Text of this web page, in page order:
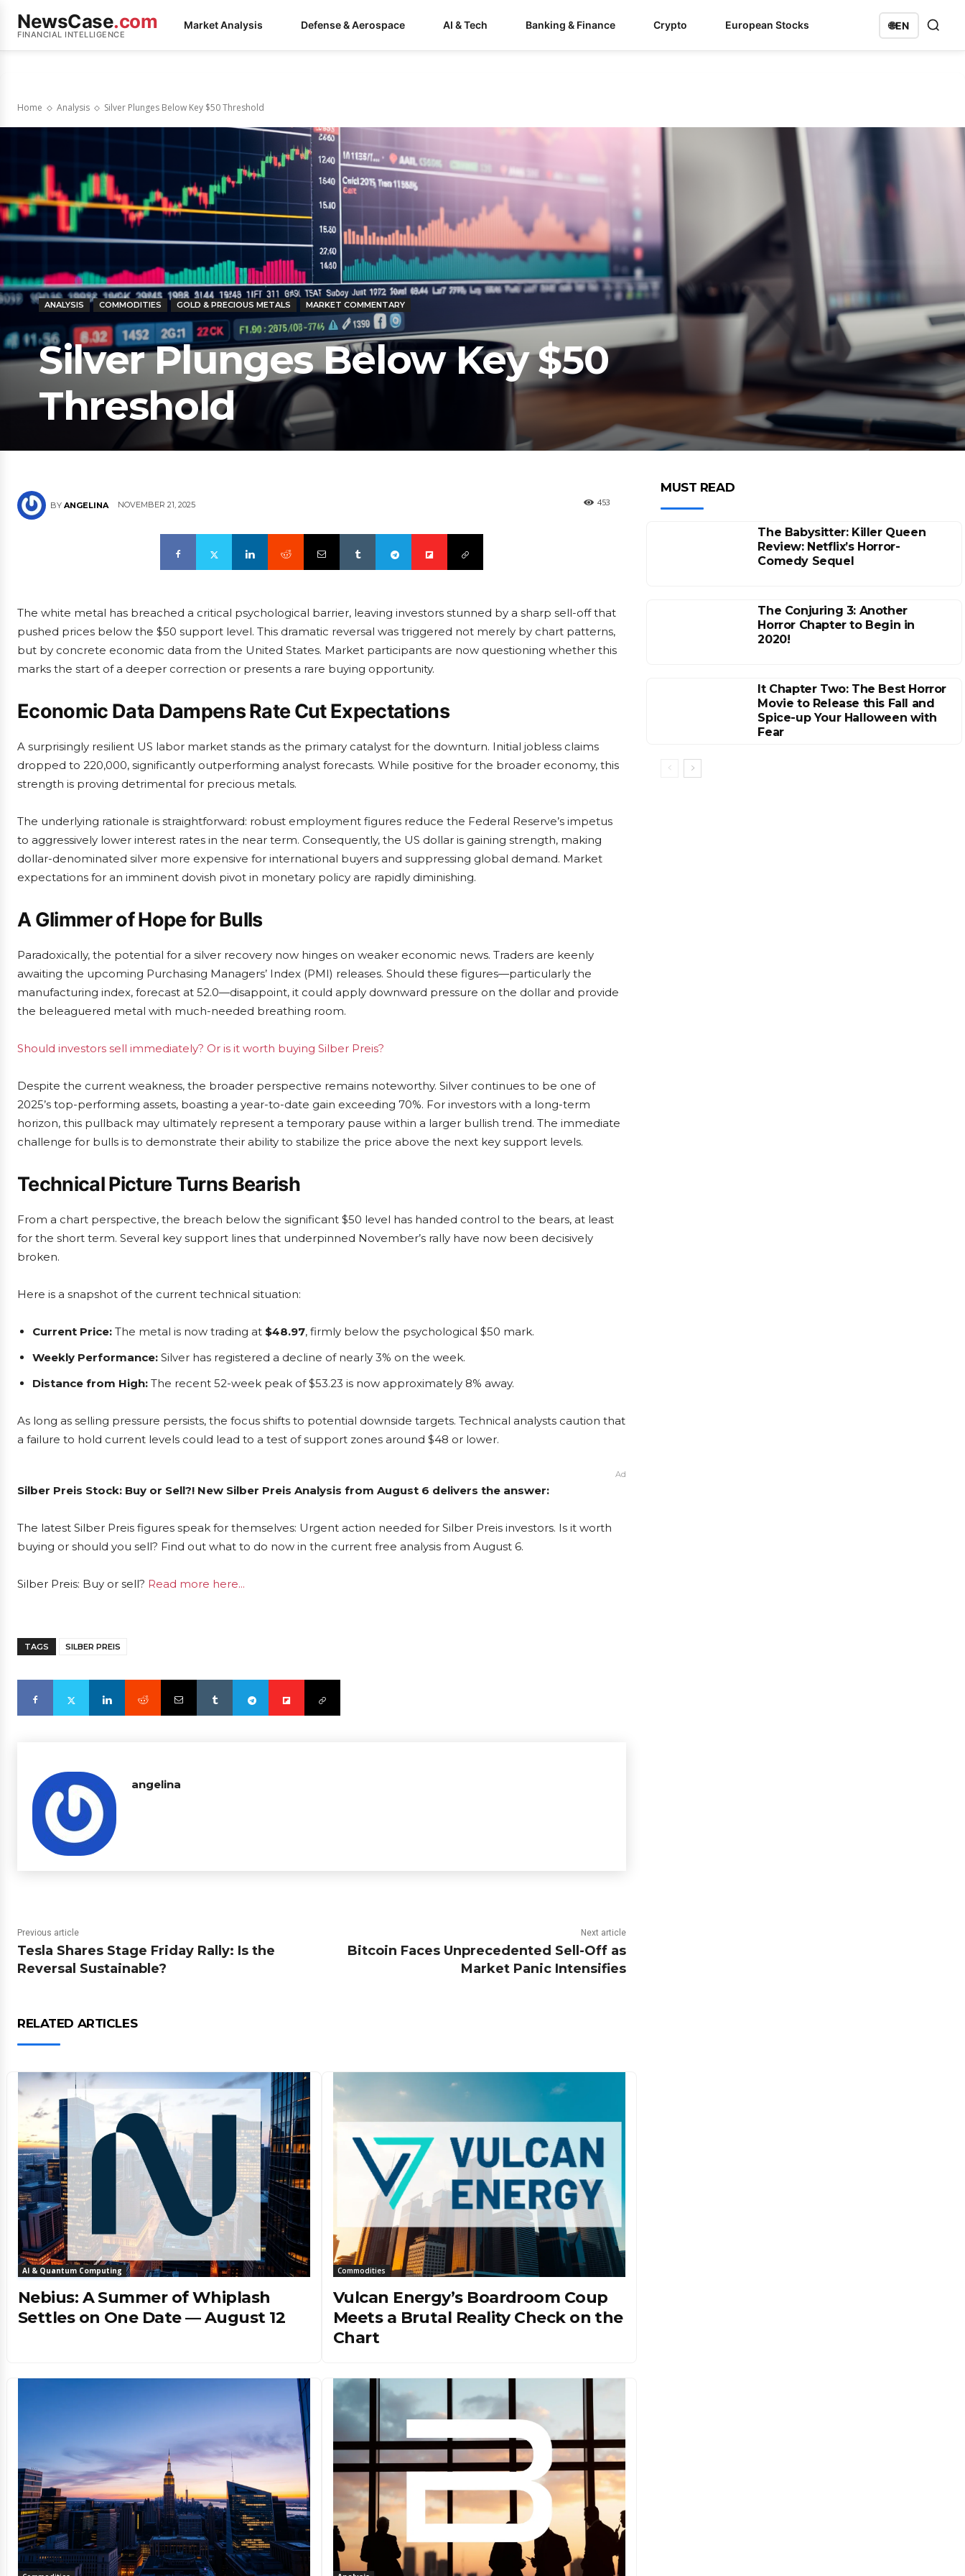
NewsCase.com
FINANCIAL INTELLIGENCE
Market Analysis Defense & Aerospace AI & Tech Banking & Finance Crypto European Stocks 🌐EN
Home Analysis Silver Plunges Below Key $50 Threshold
ANALYSIS COMMODITIES GOLD & PRECIOUS METALS MARKET COMMENTARY
Silver Plunges Below Key $50
Threshold
BY ANGELINA NOVEMBER 21, 2025 453
The white metal has breached a critical psychological barrier, leaving investors stunned by a sharp sell-off that
pushed prices below the $50 support level. This dramatic reversal was triggered not merely by chart patterns,
but by concrete economic data from the United States. Market participants are now questioning whether this
marks the start of a deeper correction or presents a rare buying opportunity.
Economic Data Dampens Rate Cut Expectations
A surprisingly resilient US labor market stands as the primary catalyst for the downturn. Initial jobless claims
dropped to 220,000, significantly outperforming analyst forecasts. While positive for the broader economy, this
strength is proving detrimental for precious metals.
The underlying rationale is straightforward: robust employment figures reduce the Federal Reserve’s impetus
to aggressively lower interest rates in the near term. Consequently, the US dollar is gaining strength, making
dollar-denominated silver more expensive for international buyers and suppressing global demand. Market
expectations for an imminent dovish pivot in monetary policy are rapidly diminishing.
A Glimmer of Hope for Bulls
Paradoxically, the potential for a silver recovery now hinges on weaker economic news. Traders are keenly
awaiting the upcoming Purchasing Managers’ Index (PMI) releases. Should these figures—particularly the
manufacturing index, forecast at 52.0—disappoint, it could apply downward pressure on the dollar and provide
the beleaguered metal with much-needed breathing room.
Should investors sell immediately? Or is it worth buying Silber Preis?
Despite the current weakness, the broader perspective remains noteworthy. Silver continues to be one of
2025’s top-performing assets, boasting a year-to-date gain exceeding 70%. For investors with a long-term
horizon, this pullback may ultimately represent a temporary pause within a larger bullish trend. The immediate
challenge for bulls is to demonstrate their ability to stabilize the price above the next key support levels.
Technical Picture Turns Bearish
From a chart perspective, the breach below the significant $50 level has handed control to the bears, at least
for the short term. Several key support lines that underpinned November’s rally have now been decisively
broken.
Here is a snapshot of the current technical situation:
Current Price: The metal is now trading at $48.97, firmly below the psychological $50 mark.
Weekly Performance: Silver has registered a decline of nearly 3% on the week.
Distance from High: The recent 52-week peak of $53.23 is now approximately 8% away.
As long as selling pressure persists, the focus shifts to potential downside targets. Technical analysts caution that
a failure to hold current levels could lead to a test of support zones around $48 or lower.
Ad
Silber Preis Stock: Buy or Sell?! New Silber Preis Analysis from August 6 delivers the answer:
The latest Silber Preis figures speak for themselves: Urgent action needed for Silber Preis investors. Is it worth
buying or should you sell? Find out what to do now in the current free analysis from August 6.
Silber Preis: Buy or sell? Read more here...
TAGS SILBER PREIS
angelina
Previous article
Tesla Shares Stage Friday Rally: Is the
Reversal Sustainable?
Next article
Bitcoin Faces Unprecedented Sell-Off as
Market Panic Intensifies
RELATED ARTICLES
AI & Quantum Computing
Nebius: A Summer of Whiplash
Settles on One Date — August 12
Commodities
Vulcan Energy’s Boardroom Coup
Meets a Brutal Reality Check on the
Chart
MUST READ
The Babysitter: Killer Queen
Review: Netflix’s Horror-
Comedy Sequel
The Conjuring 3: Another
Horror Chapter to Begin in
2020!
It Chapter Two: The Best Horror
Movie to Release this Fall and
Spice-up Your Halloween with
Fear